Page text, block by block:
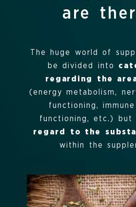
are
The huge world of
be divided into
regarding the
(energy metabolism,
functioning,
functioning, etc.) but
regard to the
within the